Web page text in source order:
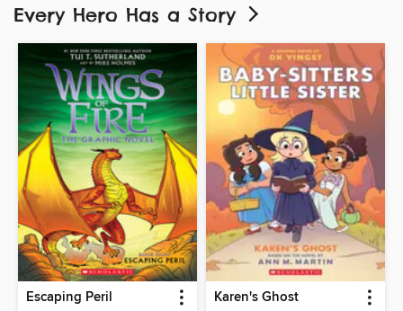
Every Hero Has a Story
Escaping Peril Karen's Ghost